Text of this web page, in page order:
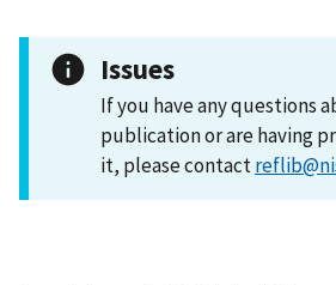
Issues
If you have any questions
publication or are having
it, please contact